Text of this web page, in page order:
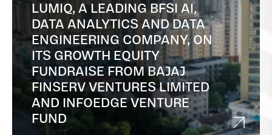
LUMIQ, A LEADING BFSI AI,
DATA ANALYTICS AND DATA
ENGINEERING COMPANY, ON
ITS GROWTH EQUITY
FUNDRAISE FROM BAJAJ
FINSERV VENTURES LIMITED
AND INFOEDGE VENTURE
FUND